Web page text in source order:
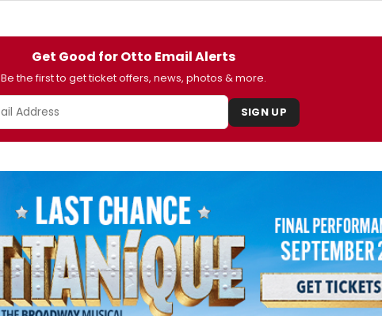
Get Good for Otto Email Alerts
Be the first to get ticket offers, news, photos & more.
SIGN UP